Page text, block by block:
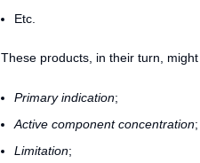
Etc.
These products, in their turn,
Primary indication;
Active component concentration;
Limitation;